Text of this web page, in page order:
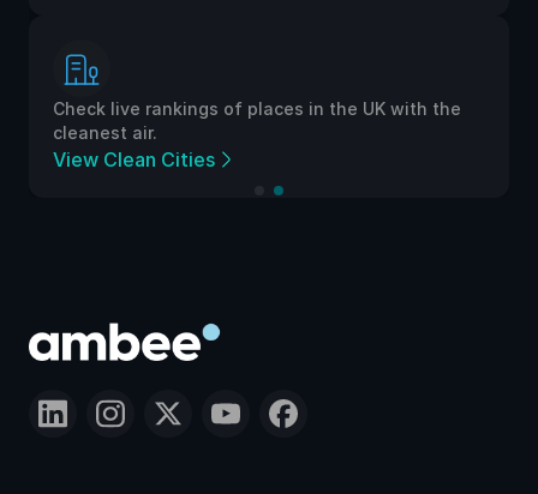
Check live rankings of places in the UK with the
cleanest air.
View Clean Cities